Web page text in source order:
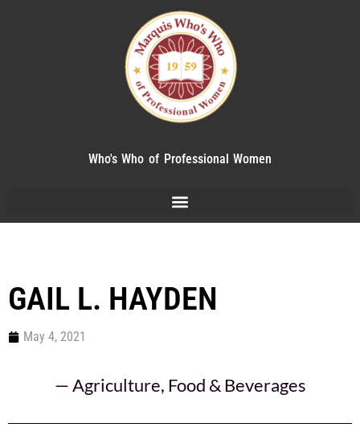
Who's Who of Professional Women
GAIL L. HAYDEN
May 4, 2021
—Agriculture, Food & Beverages